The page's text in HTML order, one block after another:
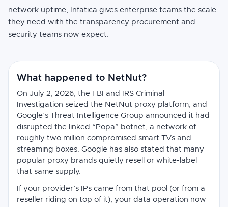
network uptime, Infatica gives enterprise teams the scale
they need with the transparency procurement and
security teams now expect.
What happened to NetNut?
On July 2, 2026, the FBI and IRS Criminal
Investigation seized the NetNut proxy platform, and
Google’s Threat Intelligence Group announced it had
disrupted the linked “Popa” botnet, a network of
roughly two million compromised smart TVs and
streaming boxes. Google has also stated that many
popular proxy brands quietly resell or white-label
that same supply.
If your provider’s IPs came from that pool (or from a
reseller riding on top of it), your data operation now